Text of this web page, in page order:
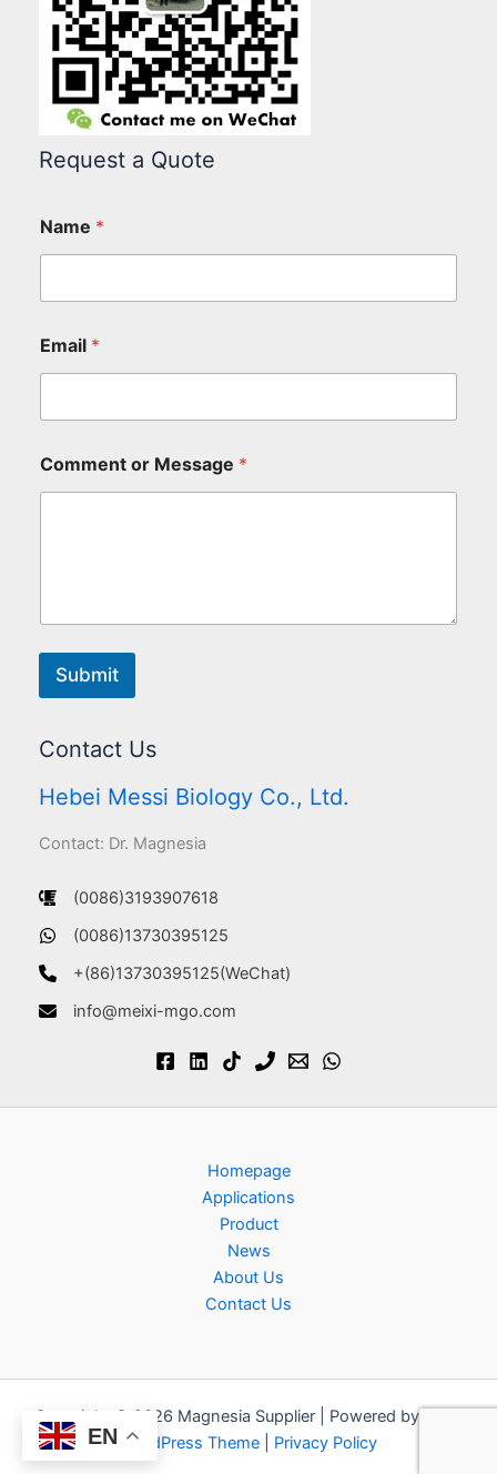
Request a Quote
Name *
Email *
Comment or Message *
Submit
Contact Us
Hebei Messi Biology Co., Ltd.
Contact: Dr. Magnesia
(0086)3193907618
(0086)13730395125
+(86)13730395125(WeChat)
info@meixi-mgo.com
Homepage
Applications
Product
News
About Us
Contact Us
Copyright © 2026 Magnesia Supplier | Powered by
WordPress Theme| Privacy Policy
EN